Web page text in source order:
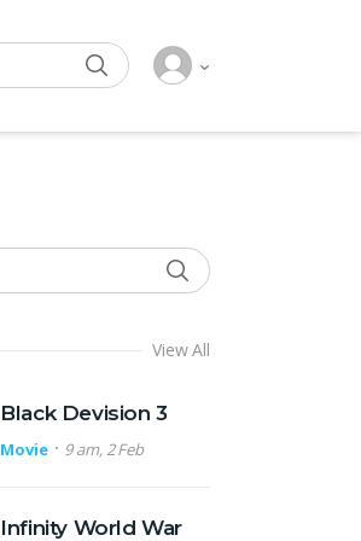
SEARCH
SEARCH
View All
Black Devision 3
Movie 9 am, 2 Feb
Infinity World War